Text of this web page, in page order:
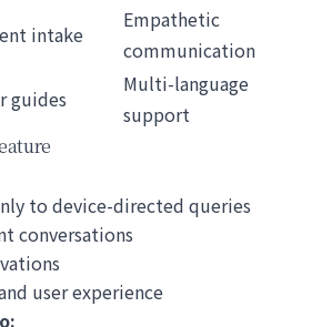
intake
Empathetic
communication
guides
Multi-language
support
to device-directed queries
conversations
user experience